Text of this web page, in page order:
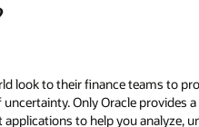
look to their finance teams to
Only Oracle provides
to help you analyze,